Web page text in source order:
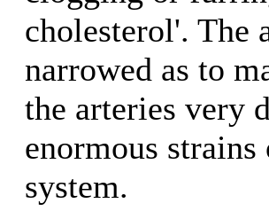
cholesterol'. The
narrowed as to
the arteries very
enormous
system.